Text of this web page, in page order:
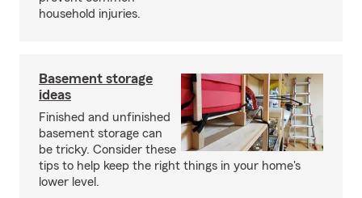
household injuries.
Basement storage
ideas
Finished and unfinished
basement storage can
be tricky. Consider these
tips to help keep the right things in your home's
lower level.